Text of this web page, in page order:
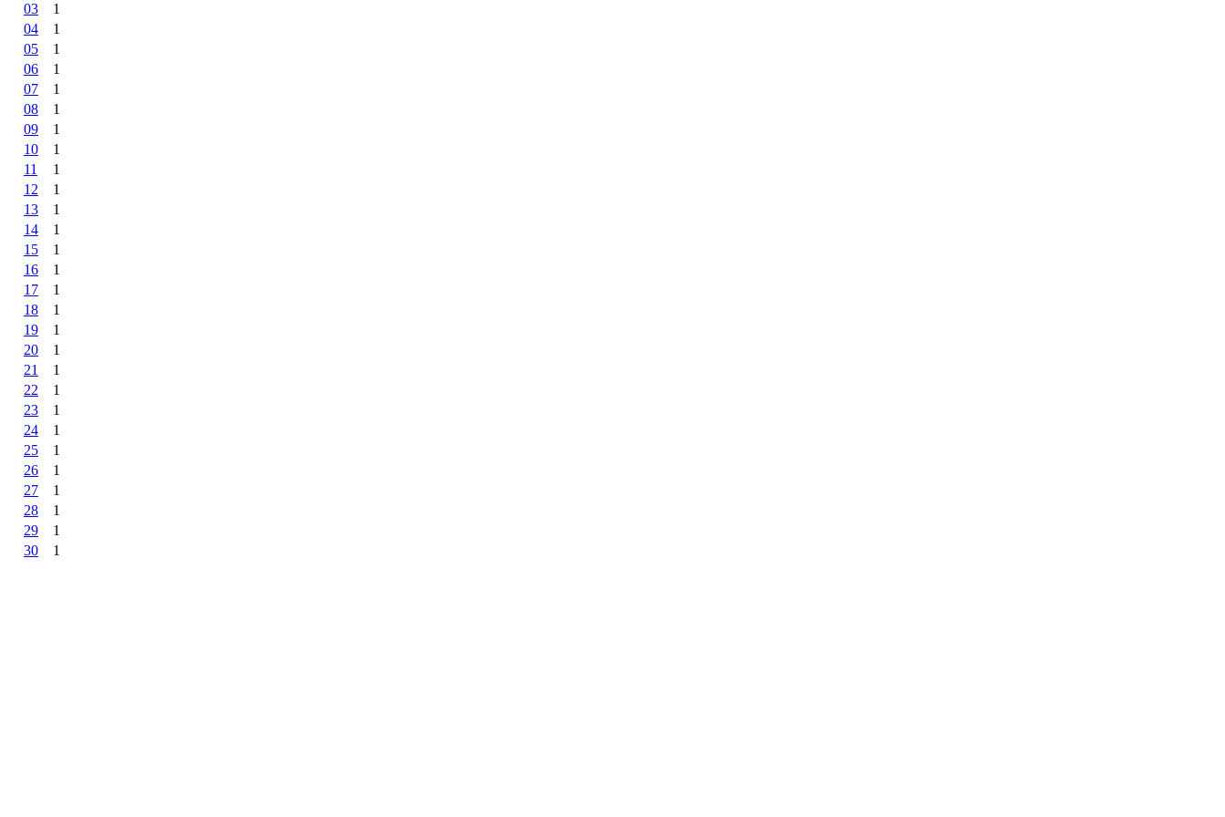
03
1
04
1
05
1
06
1
07
1
08
1
09
1
10
1
11
1
12
1
13
1
14
1
15
1
16
1
17
1
18
1
19
1
20
1
21
1
22
1
23
1
24
1
25
1
26
1
27
1
28
1
29
1
30
1